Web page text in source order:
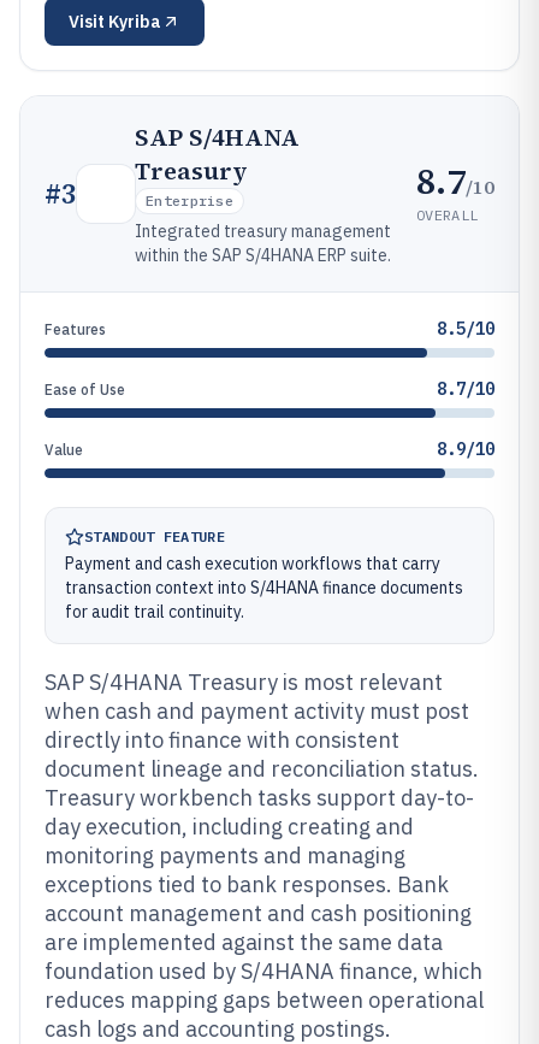
Visit Kyriba
#3
SAP S/4HANA
Treasury
Enterprise
Integrated treasury management
within the SAP S/4HANA ERP suite.
8.7/10
OVERALL
Features 8.5/10
Ease of Use 8.7/10
Value 8.9/10
STANDOUT FEATURE
Payment and cash execution workflows that carry
transaction context into S/4HANA finance documents
for audit trail continuity.
SAP S/4HANA Treasury is most relevant
when cash and payment activity must post
directly into finance with consistent
document lineage and reconciliation status.
Treasury workbench tasks support day-to-
day execution, including creating and
monitoring payments and managing
exceptions tied to bank responses. Bank
account management and cash positioning
are implemented against the same data
foundation used by S/4HANA finance, which
reduces mapping gaps between operational
cash logs and accounting postings.